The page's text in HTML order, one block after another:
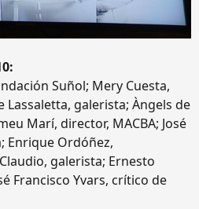
Suñol; Mery Cuesta,
Lassaletta, galerista; Àngels de
Marí, director, MACBA; José
Enrique Ordóñez,
galerista; Ernesto
Francisco Yvars, crítico de